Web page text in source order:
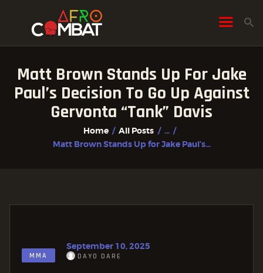
Matt Brown Stands Up For Jake
Paul’s Decision To Go Up Against
Gervonta “Tank” Davis
Home All Posts
...
Matt Brown Stands Up for Jake Paul’s...
HOME
ALL POSTS
FIGHTER PROFILES
MMA
September 10, 2025
DAYO DARE